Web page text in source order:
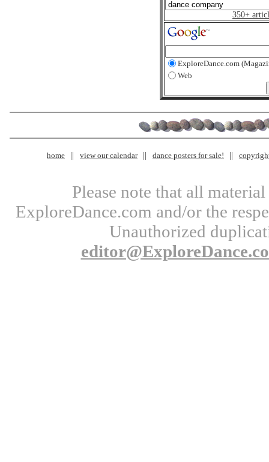
350+
ExploreDance.com
Web
home view our calendar dance posters for sale!
Please note that all
ExploreDance.com and/or the
Unauthorized